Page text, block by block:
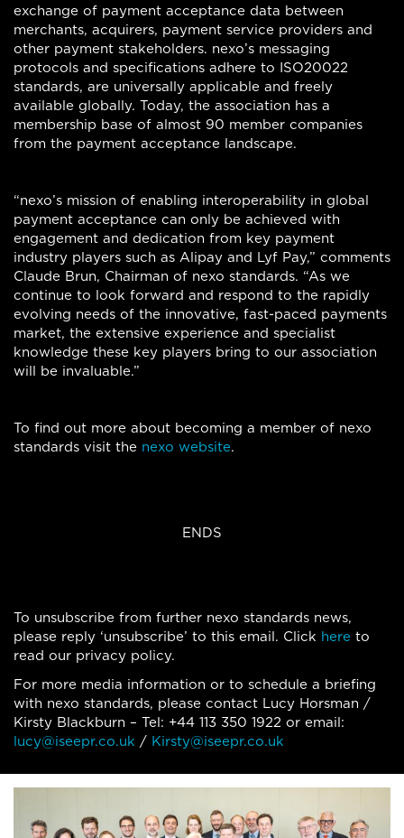
exchange of payment acceptance data between
merchants, acquirers, payment service providers and
other payment stakeholders. nexo’s messaging
protocols and specifications adhere to ISO20022
standards, are universally applicable and freely
available globally. Today, the association has a
membership base of almost 90 member companies
from the payment acceptance landscape.
“nexo’s mission of enabling interoperability in global
payment acceptance can only be achieved with
engagement and dedication from key payment
industry players such as Alipay and Lyf Pay,” comments
Claude Brun, Chairman of nexo standards. “As we
continue to look forward and respond to the rapidly
evolving needs of the innovative, fast-paced payments
market, the extensive experience and specialist
knowledge these key players bring to our association
will be invaluable.”
To find out more about becoming a member of nexo
standards visit the nexo website.
ENDS
To unsubscribe from further nexo standards news,
please reply ‘unsubscribe’ to this email. Click here to
read our privacy policy.
For more media information or to schedule a briefing
with nexo standards, please contact Lucy Horsman /
Kirsty Blackburn – Tel: +44 113 350 1922 or email:
lucy@iseepr.co.uk / Kirsty@iseepr.co.uk